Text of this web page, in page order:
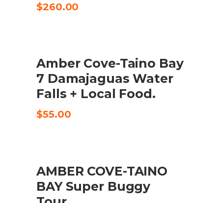
$260.00
CHECK AVAILABILITY
Amber Cove-Taino Bay
7 Damajaguas Water
Falls + Local Food.
$55.00
CHECK AVAILABILITY
AMBER COVE-TAINO
BAY Super Buggy